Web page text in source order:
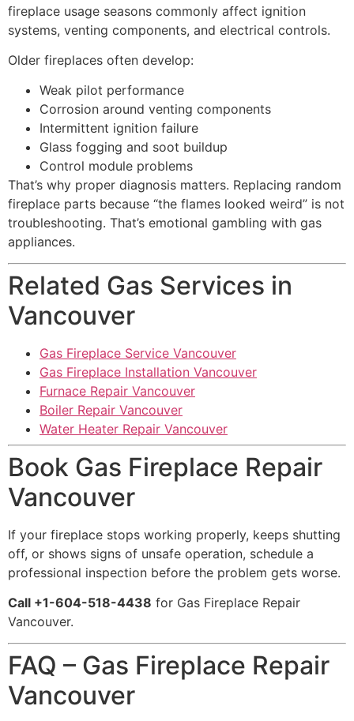
fireplace usage seasons commonly affect ignition
systems, venting components, and electrical controls.
Older fireplaces often develop:
Weak pilot performance
Corrosion around venting components
Intermittent ignition failure
Glass fogging and soot buildup
Control module problems
That’s why proper diagnosis matters. Replacing random
fireplace parts because “the flames looked weird” is not
troubleshooting. That’s emotional gambling with gas
appliances.
Related Gas Services in
Vancouver
Gas Fireplace Service Vancouver
Gas Fireplace Installation Vancouver
Furnace Repair Vancouver
Boiler Repair Vancouver
Water Heater Repair Vancouver
Book Gas Fireplace Repair
Vancouver
If your fireplace stops working properly, keeps shutting
off, or shows signs of unsafe operation, schedule a
professional inspection before the problem gets worse.
Call +1-604-518-4438 for Gas Fireplace Repair
Vancouver.
FAQ – Gas Fireplace Repair
Vancouver